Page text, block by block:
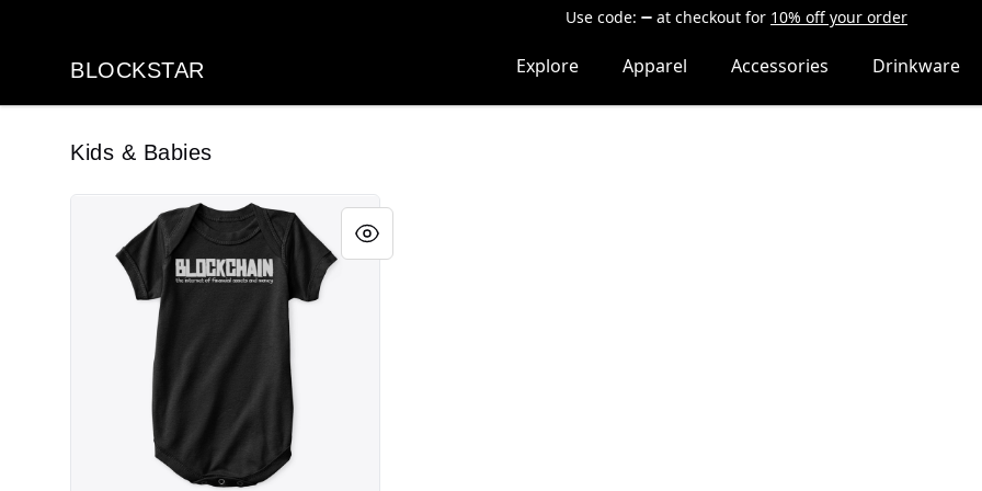
Use code: at checkout for 10% off your order
BLOCKSTAR
BLOCKSTAR Explore Apparel Accessories Drinkware
Kids & Babies